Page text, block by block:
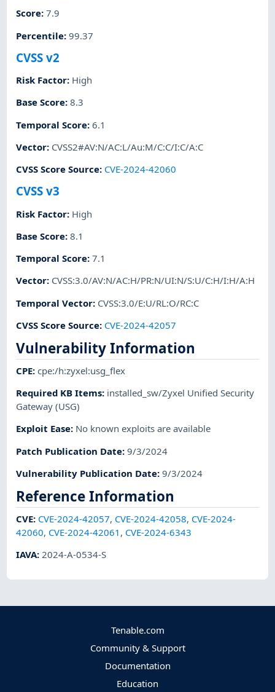
Score:7.9
Percentile:99.37
CVSS v2
Risk Factor: High
Base Score:8.3
Temporal Score:6.1
Vector: CVSS2#AV:N/AC:L/Au:M/C:C/I:C/A:C
CVSS Score Source: CVE-2024-42060
CVSS v3
Risk Factor: High
Base Score:8.1
Temporal Score:7.1
Vector: CVSS:3.0/AV:N/AC:H/PR:N/UI:N/S:U/C:H/I:H/A:H
Temporal Vector: CVSS:3.0/E:U/RL:O/RC:C
CVSS Score Source: CVE-2024-42057
Vulnerability Information
CPE:cpe:/h:zyxel:usg_flex
Required KB Items: installed_sw/Zyxel Unified Security
Gateway (USG)
Exploit Ease: No known exploits are available
Patch Publication Date:9/3/2024
Vulnerability Publication Date:9/3/2024
Reference Information
CVE: CVE-2024-42057, CVE-2024-42058, CVE-2024-
42060, CVE-2024-42061 , CVE-2024-6343
IAVA:2024-A-0534-S
Tenable.com
Community & Support
Documentation
Education